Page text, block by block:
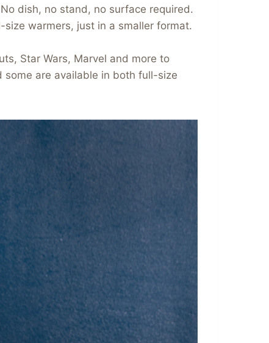
dish, no stand, no surface required.
warmers, just in a smaller format.
Star Wars, Marvel and more to
some are available in both full-size